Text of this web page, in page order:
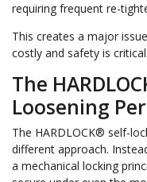
requiring frequent re-
This creates a major
costly and safety is critical.
The
Loosening
The HARDLOCK® self-
different approach.
a mechanical locking